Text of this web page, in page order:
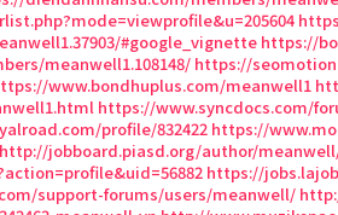
#google_vignette https://
meanwell1.108148/ https://
www.bondhuplus.com/meanwell1
https://www.syncdocs.com/
profile/832422 https://
http://jobboard.piasd.org/author/
https://
support-forums/users/meanwell/